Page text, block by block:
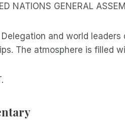
NATIONS GENERAL
and world
The atmosphere is filled